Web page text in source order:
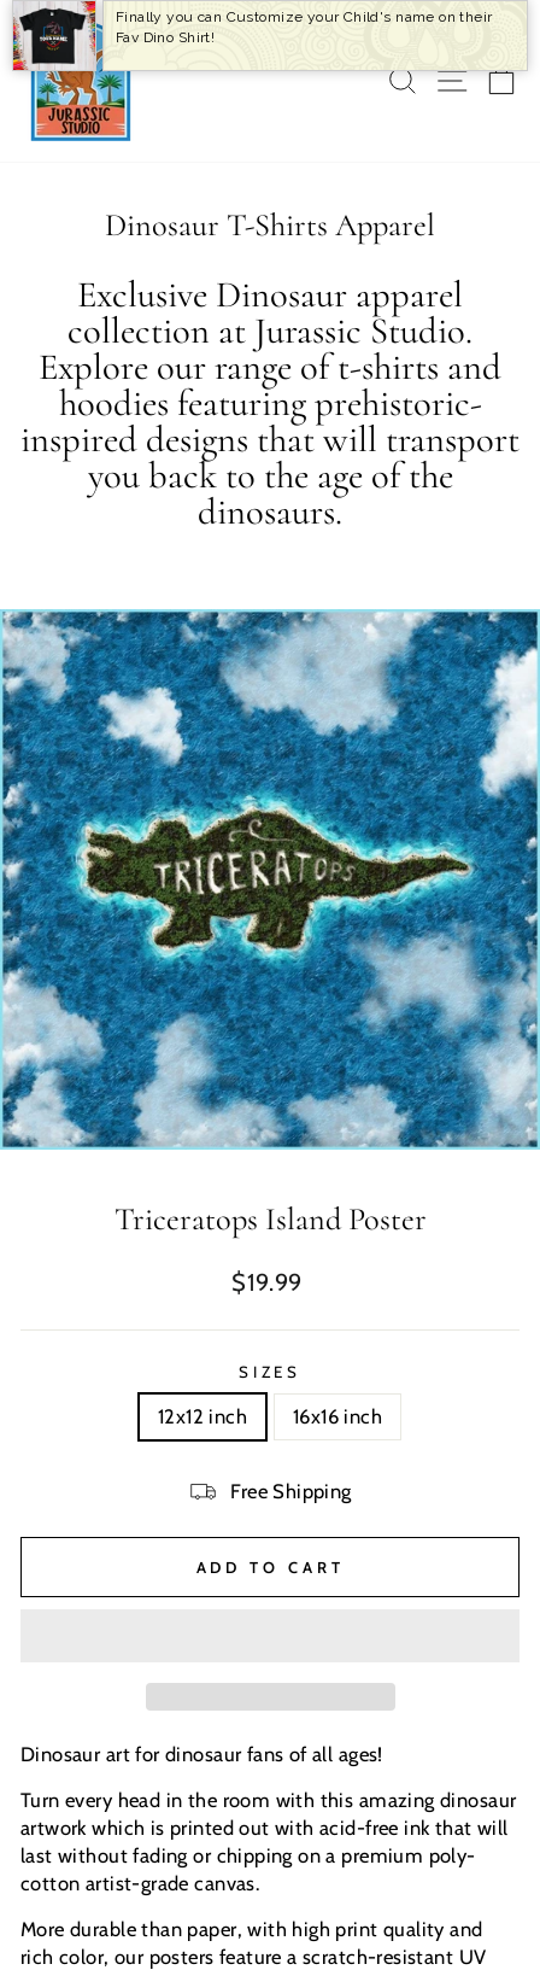
Skip
to
content
SEARCH
SITE
Dinosaur T-Shirts Apparel
Exclusive Dinosaur apparel
collection at Jurassic Studio.
Explore our range of t-shirts and
hoodies featuring prehistoric-
inspired designs that will transport
you back to the age of the
dinosaurs.
Triceratops Island Poster
Regular
$19.99
SIZES
12x12 inch 16x16 inch
Free Shipping
ADD TO CART
Dinosaur art for dinosaur fans of all ages!
Turn every head in the room with this amazing dinosaur
artwork which is printed out with acid-free ink that will
last without fading or chipping on a premium poly-
cotton artist-grade canvas.
More durable than paper, with high print quality and
rich color, our posters feature a scratch-resistant UV
Finally you can Customize your Child's name on their
Fav Dino Shirt!